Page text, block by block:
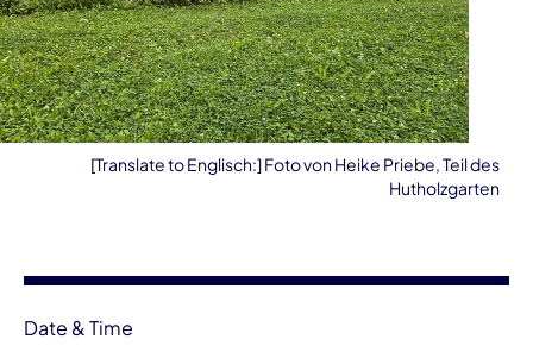
[Translate to Englisch:] Foto von Heike Priebe, Teil des
Hutholzgarten
Date & Time